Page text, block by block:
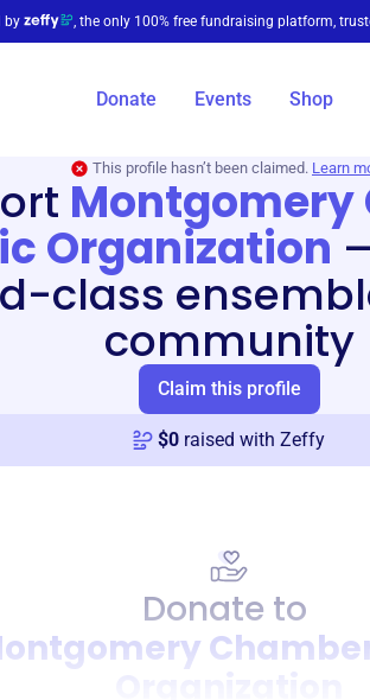
by , the only 100% free fundraising platform,
Donate Events Shop
This profile hasn’t been claimed. Learn
Montgomery
Organization
class
community
Claim this profile
$0 raised with Zeffy
Donate to